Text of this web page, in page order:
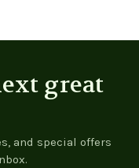
great
and special offers